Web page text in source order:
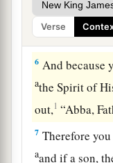
Verse
5 ato redeem
we might
6 And because
athe Spirit of
out,1 “Abba,
7 Therefore
aand if a son,